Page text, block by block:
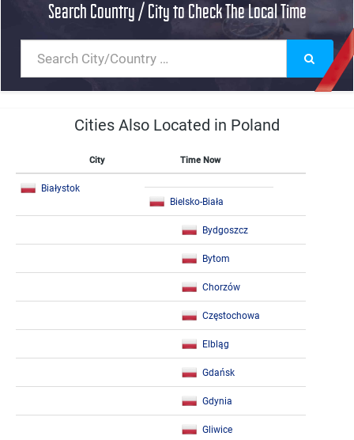
Search Country / City to Check The Local Time
Cities Also Located in Poland
City Time Now
Białystok
Bielsko-Biała
Bydgoszcz
Bytom
Chorzów
Częstochowa
Elbląg
Gdańsk
Gdynia
Gliwice